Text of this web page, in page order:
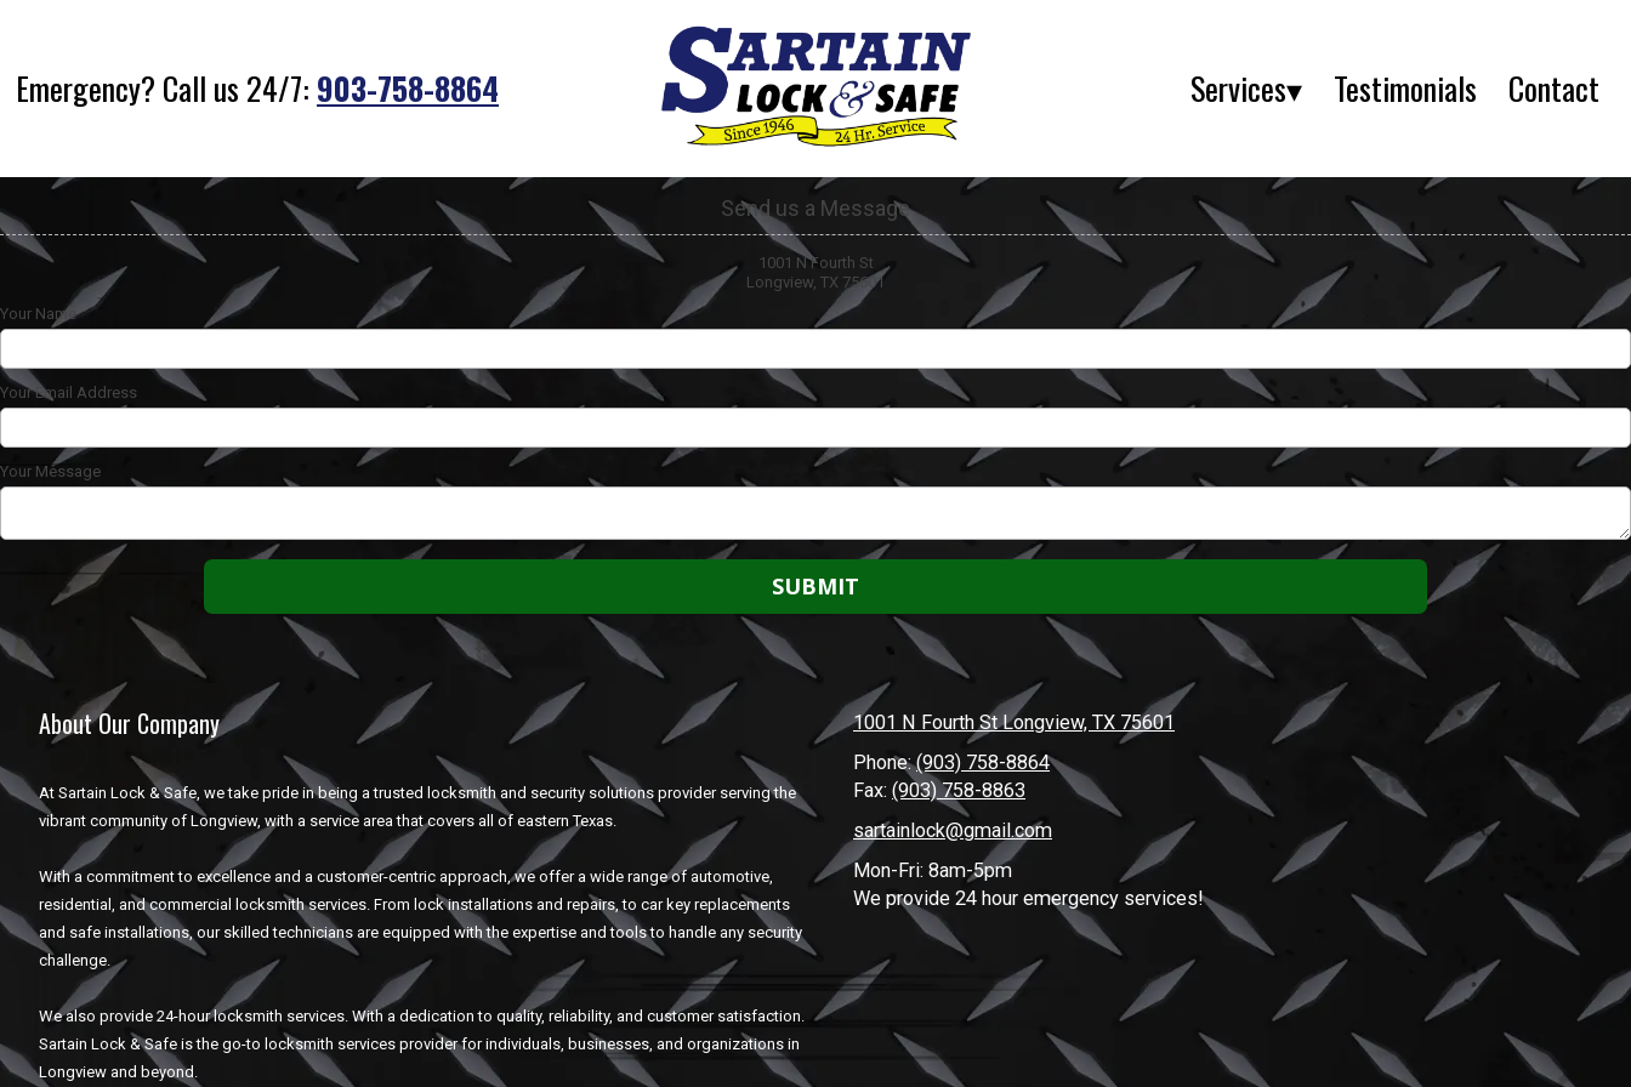
Emergency? Call us 24/7: 903-758-8864 Services▾ Testimonials Contact
Send us a Message
1001 N Fourth St
Longview, TX 75601
Your Name
Your Email Address
Your Message
About Our Company
At Sartain Lock & Safe, we take pride in being a trusted locksmith and security solutions provider serving the
vibrant community of Longview, with a service area that covers all of eastern Texas.
With a commitment to excellence and a customer-centric approach, we offer a wide range of automotive,
residential, and commercial locksmith services. From lock installations and repairs, to car key replacements
and safe installations, our skilled technicians are equipped with the expertise and tools to handle any security
challenge.
We also provide 24-hour locksmith services. With a dedication to quality, reliability, and customer satisfaction.
Sartain Lock & Safe is the go-to locksmith services provider for individuals, businesses, and organizations in
Longview and beyond.
1001 N Fourth St Longview, TX 75601
Phone:(903) 758-8864
Fax: (903) 758-8863
sartainlock@gmail.com
Mon-Fri: 8am-5pm
We provide 24 hour emergency services!